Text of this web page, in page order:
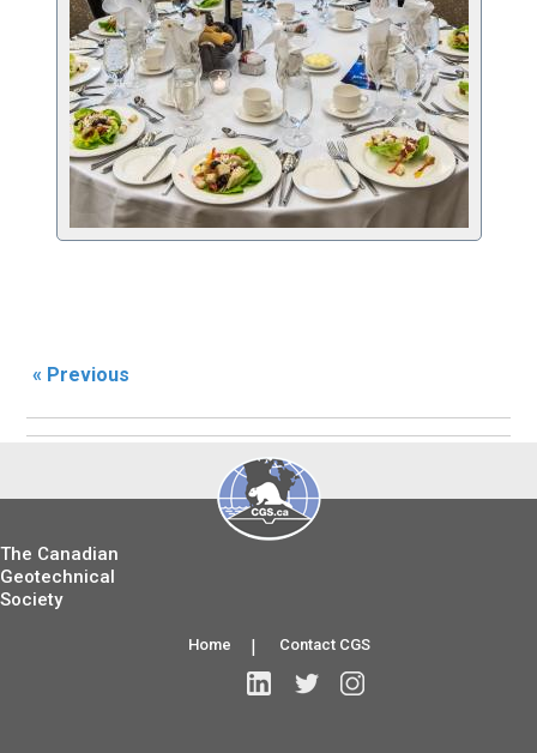
« Previous
The Canadian
Geotechnical
Society
Contact CGS
|
Home